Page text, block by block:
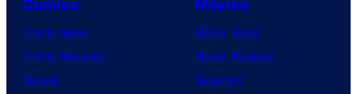
Comics
Comic News
Comic Reviews
Marvel
Movies
Movie News
Movie Reviews
Supergirl